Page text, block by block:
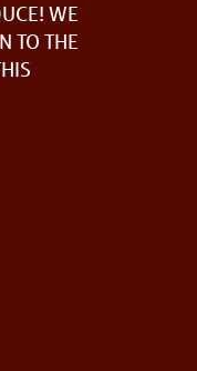
WE
TO THE